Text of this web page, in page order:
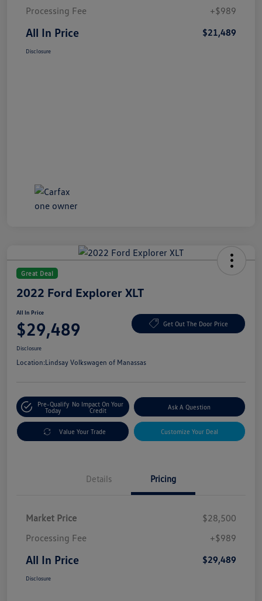
Processing Fee
+$989
All In Price $21,489
Disclosure
Great Deal
2022 Ford Explorer XLT
All In Price
$29,489 Get Out The Door Price
Disclosure
Location:Lindsay Volkswagen of Manassas
Pre-Qualify
Today
No Impact On Your
Credit
Ask A Question
Value Your Trade Customize Your Deal
Details Pricing
Market Price
$28,500
Processing Fee
+$989
All In Price $29,489
Disclosure